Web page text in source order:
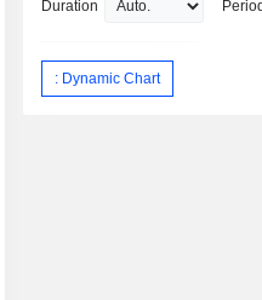
Duration Period
: Dynamic Chart